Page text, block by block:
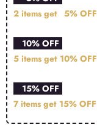
2 items get 5% OFF
10% OFF
5 items get 10% OFF
15% OFF
7 items get 15% OFF